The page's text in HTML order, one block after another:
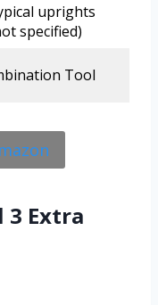
uprights
specified)
Tool
3 Extra